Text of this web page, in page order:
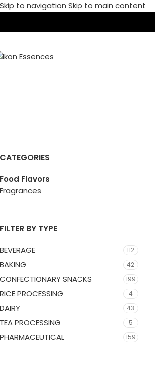
Skip to navigation Skip to main content
CATEGORIES
Food Flavors
Fragrances
FILTER BY TYPE
BEVERAGE 112
BAKING 42
CONFECTIONARY SNACKS 199
RICE PROCESSING 4
DAIRY 43
TEA PROCESSING 5
PHARMACEUTICAL 159